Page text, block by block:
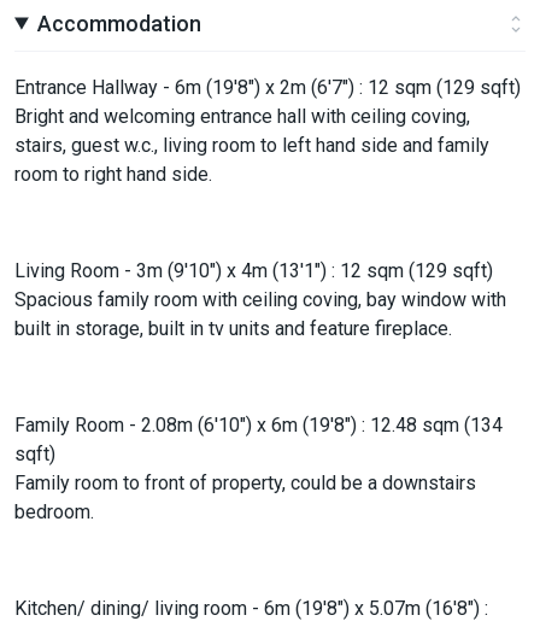
Accommodation
Entrance Hallway - 6m (19'8") x 2m (6'7") : 12 sqm (129 sqft)
Bright and welcoming entrance hall with ceiling coving,
stairs, guest w.c., living room to left hand side and family
room to right hand side.
Living Room - 3m (9'10") x 4m (13'1") : 12 sqm (129 sqft)
Spacious family room with ceiling coving, bay window with
built in storage, built in tv units and feature fireplace.
Family Room - 2.08m (6'10") x 6m (19'8") : 12.48 sqm (134
sqft)
Family room to front of property, could be a downstairs
bedroom.
Kitchen/ dining/ living room - 6m (19'8") x 5.07m (16'8") :